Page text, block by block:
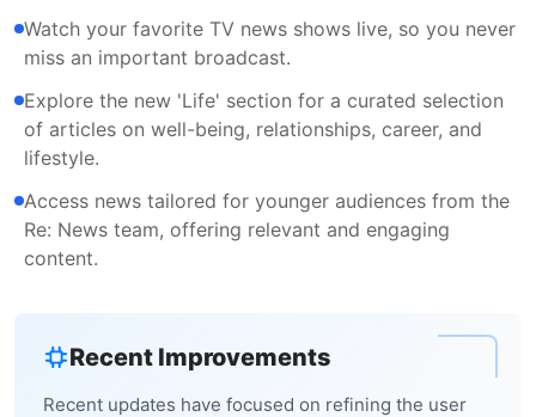
Watch your favorite TV news shows live, so you never
miss an important broadcast.
Explore the new 'Life' section for a curated selection
of articles on well-being, relationships, career, and
lifestyle.
Access news tailored for younger audiences from the
Re: News team, offering relevant and engaging
content.
Recent Improvements
Recent updates have focused on refining the user